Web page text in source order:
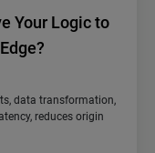
Your Logic to
data transformation,
reduces origin